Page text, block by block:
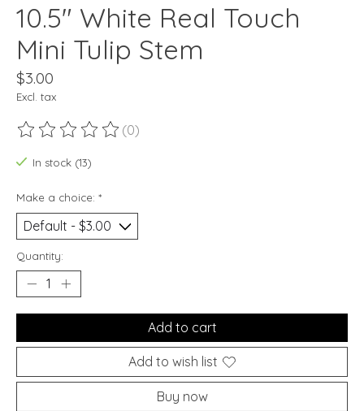
10.5" White Real Touch
Mini Tulip Stem
$3.00
Excl. tax
The rating of this product is
(0)
In stock (13)
Make a choice: *
Quantity:
Add to cart
Add to wish list
Buy now